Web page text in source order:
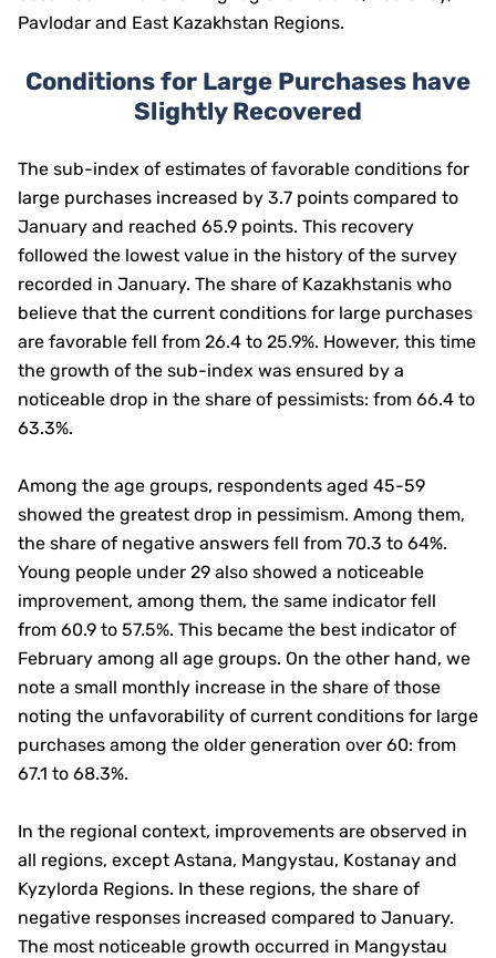
Pavlodar and East Kazakhstan Regions.
Conditions for Large Purchases have
Slightly Recovered
The sub-index of estimates of favorable conditions for
large purchases increased by 3.7 points compared to
January and reached 65.9 points. This recovery
followed the lowest value in the history of the survey
recorded in January. The share of Kazakhstanis who
believe that the current conditions for large purchases
are favorable fell from 26.4 to 25.9%. However, this time
the growth of the sub-index was ensured by a
noticeable drop in the share of pessimists: from 66.4 to
63.3%.
Among the age groups, respondents aged 45-59
showed the greatest drop in pessimism. Among them,
the share of negative answers fell from 70.3 to 64%.
Young people under 29 also showed a noticeable
improvement, among them, the same indicator fell
from 60.9 to 57.5%. This became the best indicator of
February among all age groups. On the other hand, we
note a small monthly increase in the share of those
noting the unfavorability of current conditions for large
purchases among the older generation over 60: from
67.1 to 68.3%.
In the regional context, improvements are observed in
all regions, except Astana, Mangystau, Kostanay and
Kyzylorda Regions. In these regions, the share of
negative responses increased compared to January.
The most noticeable growth occurred in Mangystau